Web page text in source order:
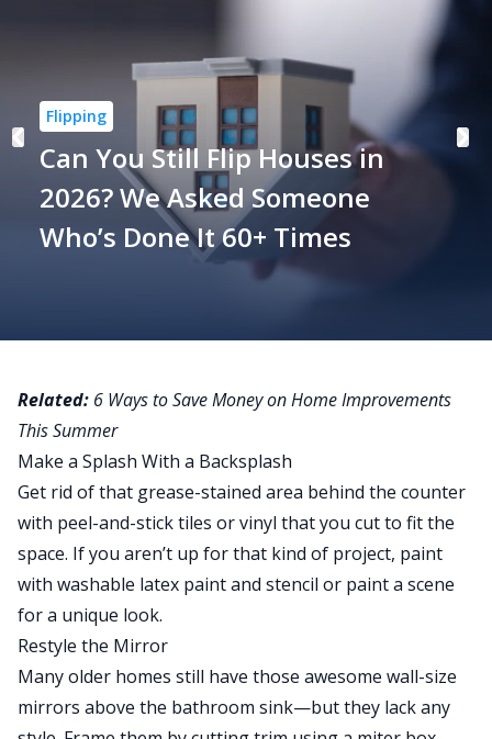
Flipping
Can You Still Flip Houses in
2026? We Asked Someone
Who’s Done It 60+ Times
Related: 6 Ways to Save Money on Home Improvements
This Summer
Make a Splash With a Backsplash
Get rid of that grease-stained area behind the counter
with peel-and-stick tiles or vinyl that you cut to fit the
space. If you aren’t up for that kind of project, paint
with washable latex paint and stencil or paint a scene
for a unique look.
Restyle the Mirror
Many older homes still have those awesome wall-size
mirrors above the bathroom sink—but they lack any